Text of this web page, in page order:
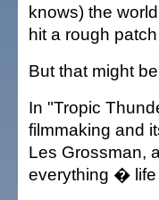
knows) the
hit a rough
But that might
In "Tropic
filmmaking and
Les Grossman,
everything �